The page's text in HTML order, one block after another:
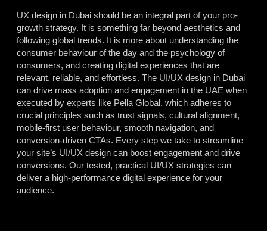
UX design in Dubai should be an integral part of your pro-
growth strategy. It is something far beyond aesthetics and
following global trends. It is more about understanding the
consumer behaviour of the day and the psychology of
consumers, and creating digital experiences that are
relevant, reliable, and effortless. The UI/UX design in Dubai
can drive mass adoption and engagement in the UAE when
executed by experts like Pella Global, which adheres to
crucial principles such as trust signals, cultural alignment,
mobile-first user behaviour, smooth navigation, and
conversion-driven CTAs. Every step we take to streamline
your site’s UI/UX design can boost engagement and drive
conversions. Our tested, practical UI/UX strategies can
deliver a high-performance digital experience for your
audience.